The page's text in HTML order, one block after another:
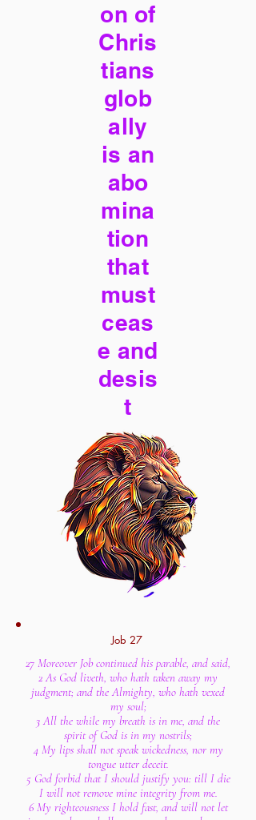
on of
Chris
tians
glob
ally
is an
abo
mina
tion
that
must
ceas
e and
desis
t
Job 27
27 Moreover Job continued his parable, and said,
2 As God liveth, who hath taken away my
judgment; and the Almighty, who hath vexed
my soul;
3 All the while my breath is in me, and the
spirit of God is in my nostrils;
4 My lips shall not speak wickedness, nor my
tongue utter deceit.
5 God forbid that I should justify you: till I die
I will not remove mine integrity from me.
6 My righteousness I hold fast, and will not let